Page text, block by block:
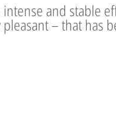
and stable
– that has